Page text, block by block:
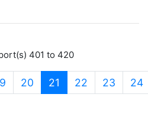
401 to 420
20 21 (current)
22 23 24